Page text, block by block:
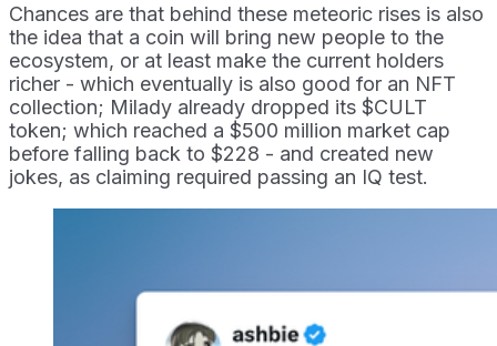
Chances are that behind these meteoric rises is also
the idea that a coin will bring new people to the
ecosystem, or at least make the current holders
richer - which eventually is also good for an NFT
collection; Milady already dropped its $CULT
token; which reached a $500 million market cap
before falling back to $228 - and created new
jokes, as claiming required passing an IQ test.